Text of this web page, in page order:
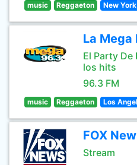
music Reggaeton New
La Mega
El Party
los hits
96.3 FM
music Reggaeton Los
FOX
Stream